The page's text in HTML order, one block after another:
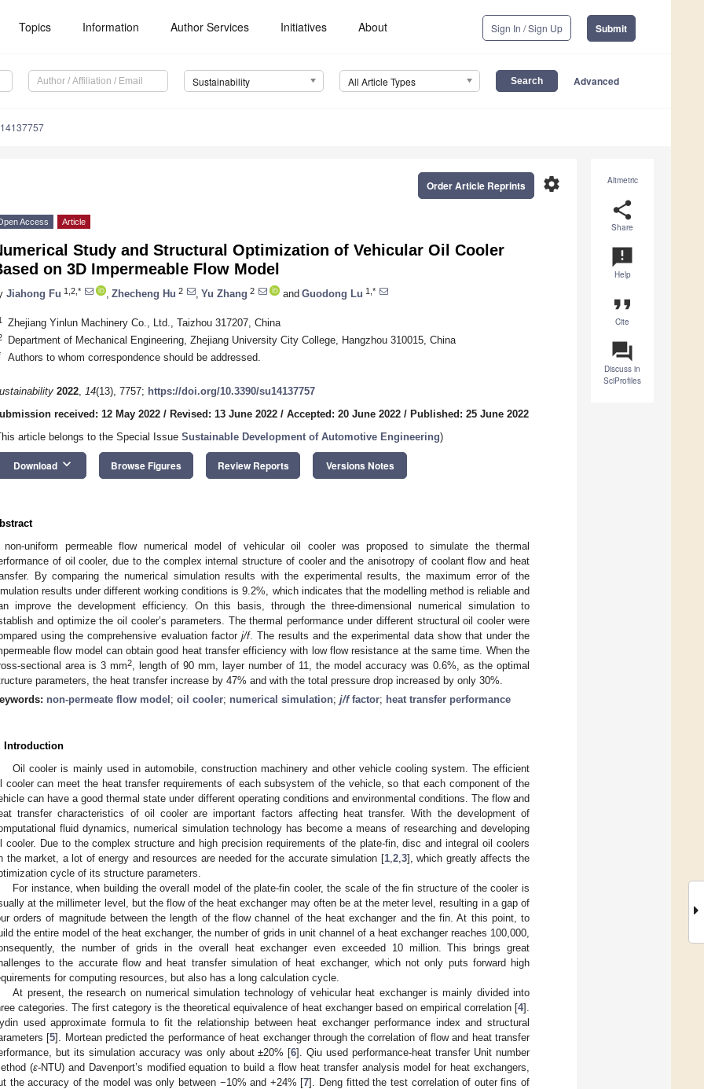
Topics Information Author Services Initiatives About Sign In / Sign Up Submit
Sustainability All Article Types Advanced
Altmetric
share
Share
announcement
Help
format_quote
Cite
question_answer
Discuss in
SciProfiles
settings
Order Article Reprints
Access Article
Study and Structural Optimization of Vehicular Oil Cooler
on 3D Impermeable Flow Model
Jiahong Fu 1,2,* Zhecheng Hu 2 Yu Zhang 2 and Guodong Lu 1,*
Zhejiang Yinlun Machinery Co., Ltd., Taizhou 317207, China
Department of Mechanical Engineering, Zhejiang University City College, Hangzhou 310015, China
Authors to whom correspondence should be addressed.
2022, 14(13), 7757; https://doi.org/10.3390/su14137757
received: 12 May 2022 / Revised: 13 June 2022 / Accepted: 20 June 2022 / Published: 25 June 2022
article belongs to the Special Issue Sustainable Development of Automotive Engineering)
Download keyboard_arrow_down Browse Figures Review Reports Versions Notes
non-uniform permeable flow numerical model of vehicular oil cooler was proposed to simulate the thermal
of oil cooler, due to the complex internal structure of cooler and the anisotropy of coolant flow and heat
By comparing the numerical simulation results with the experimental results, the maximum error of the
results under different working conditions is 9.2%, which indicates that the modelling method is reliable and
improve the development efficiency. On this basis, through the three-dimensional numerical simulation to
and optimize the oil cooler’s parameters. The thermal performance under different structural oil cooler were
using the comprehensive evaluation factor j/f. The results and the experimental data show that under the
flow model can obtain good heat transfer efficiency with low flow resistance at the same time. When the
sectional area is 3 mm2
, length of 90 mm, layer number of 11, the model accuracy was 0.6%, as the optimal
parameters, the heat transfer increase by 47% and with the total pressure drop increased by only 30%.
non-permeate flow model ; oil cooler; numerical simulation; j/ffactor; heat transfer performance
Introduction
Oil cooler is mainly used in automobile, construction machinery and other vehicle cooling system. The efficient
cooler can meet the heat transfer requirements of each subsystem of the vehicle, so that each component of the
can have a good thermal state under different operating conditions and environmental conditions. The flow and
transfer characteristics of oil cooler are important factors affecting heat transfer. With the development of
fluid dynamics, numerical simulation technology has become a means of researching and developing
cooler. Due to the complex structure and high precision requirements of the plate-fin, disc and integral oil coolers
the market, a lot of energy and resources are needed for the accurate simulation [1, 2, 3], which greatly affects the
cycle of its structure parameters.
For instance, when building the overall model of the plate-fin cooler, the scale of the fin structure of the cooler is
at the millimeter level, but the flow of the heat exchanger may often be at the meter level, resulting in a gap of
orders of magnitude between the length of the flow channel of the heat exchanger and the fin. At this point, to
the entire model of the heat exchanger, the number of grids in unit channel of a heat exchanger reaches 100,000,
the number of grids in the overall heat exchanger even exceeded 10 million. This brings great
to the accurate flow and heat transfer simulation of heat exchanger, which not only puts forward high
for computing resources, but also has a long calculation cycle.
At present, the research on numerical simulation technology of vehicular heat exchanger is mainly divided into
categories. The first category is the theoretical equivalence of heat exchanger based on empirical correlation [4].
used approximate formula to fit the relationship between heat exchanger performance index and structural
[5]. Mortean predicted the performance of heat exchanger through the correlation of flow and heat transfer
but its simulation accuracy was only about ±20% [6]. Qiu used performance-heat transfer Unit number
(ε-NTU) and Davenport’s modified equation to build a flow heat transfer analysis model for heat exchangers,
the accuracy of the model was only between −10% and +24% [7]. Deng fitted the test correlation of outer fins of